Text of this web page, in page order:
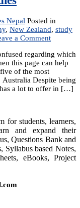
Nepal Posted in
, New Zealand, study
a Commenton
country
for
studies
regarding which
this page can help
of the most
Despite being
has a lot to offer in […]
for students, learners,
and expand their
Questions Bank and
Syllabus based Notes,
eBooks, Project